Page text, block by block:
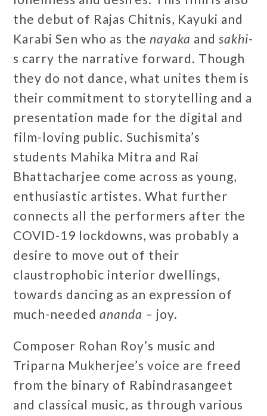
the debut of Rajas Chitnis, Kayuki and
Karabi Sen who as the nayaka andsakhi-
s carry the narrative forward. Though
they do not dance, what unites them is
their commitment to storytelling and a
presentation made for the digital and
film-loving public. Suchismita’s
students Mahika Mitra and Rai
Bhattacharjee come across as young,
enthusiastic artistes. What further
connects all the performers after the
COVID-19 lockdowns, was probably a
desire to move out of their
claustrophobic interior dwellings,
towards dancing as an expression of
much-neededananda – joy.
Composer Rohan Roy’s music and
Triparna Mukherjee’s voice are freed
from the binary of Rabindrasangeet
and classical music, as through various